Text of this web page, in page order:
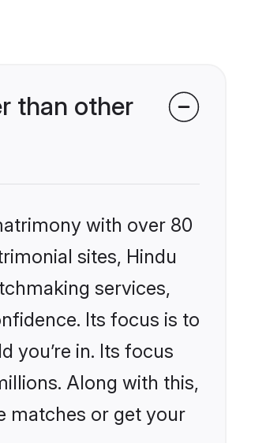
than other
with over 80
sites, Hindu
services,
Its focus is to
you’re in. Its focus
Along with this,
matches or get your